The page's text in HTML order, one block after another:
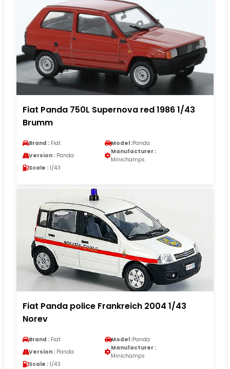
Fiat Panda 750L Supernova red 1986 1/43
Brumm
Brand : Fiat Model :Panda
Version : Panda
Manufacturer :
Minichamps
Scale : 1/43
Fiat Panda police Frankreich 2004 1/43
Norev
Brand : Fiat Model :Panda
Version : Panda
Manufacturer :
Minichamps
Scale : 1/43